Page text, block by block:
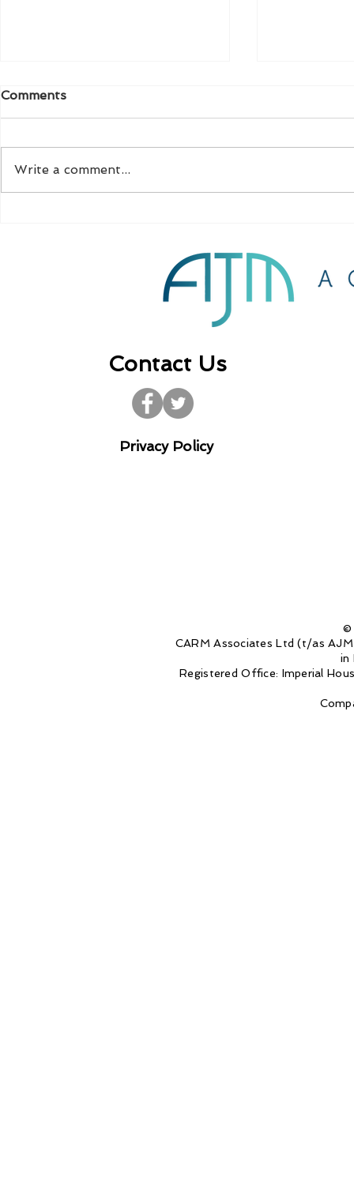
Comments
Write a comment...
Contact Us
Privacy Policy
©
CARM Associates Ltd (t/as
in
Registered Office: Imperial